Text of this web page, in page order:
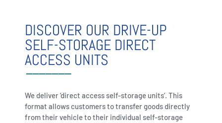
DISCOVER OUR DRIVE-UP
SELF-STORAGE DIRECT
ACCESS UNITS
We deliver ‘direct access self-storage units’. This
format allows customers to transfer goods directly
from their vehicle to their individual self-storage